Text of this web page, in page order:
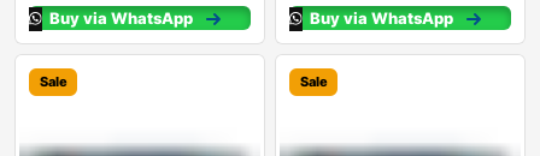
Buy via WhatsApp Buy via WhatsApp
Sale Sale